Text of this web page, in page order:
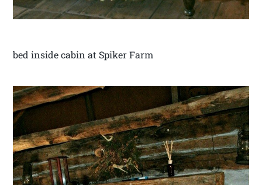
bed inside cabin at Spiker Farm